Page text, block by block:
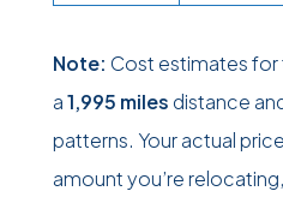
Note: Cost estimates
a1,995 miles distance
patterns. Your actual
amount you’re